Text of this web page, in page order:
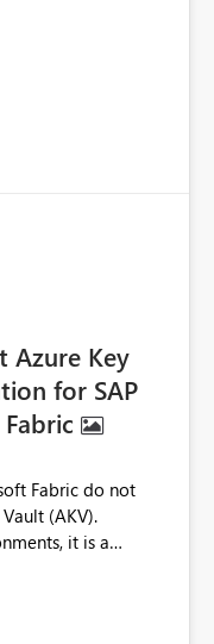
and
be helpful to have
devices.
Azure Key
for SAP
Fabric do not
(AKV).
it is a
to databases